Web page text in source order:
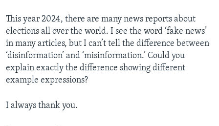
This year 2024, there are many news reports about
elections all over the world. I see the word ‘fake news’
in many articles, but I can’t tell the difference between
‘disinformation’ and ‘misinformation.’ Could you
explain exactly the difference showing different
example expressions?
I always thank you.